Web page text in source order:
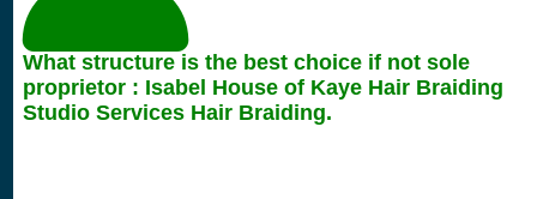
What structure is the best choice if not sole
proprietor : Isabel House of Kaye Hair Braiding
Studio Services Hair Braiding.